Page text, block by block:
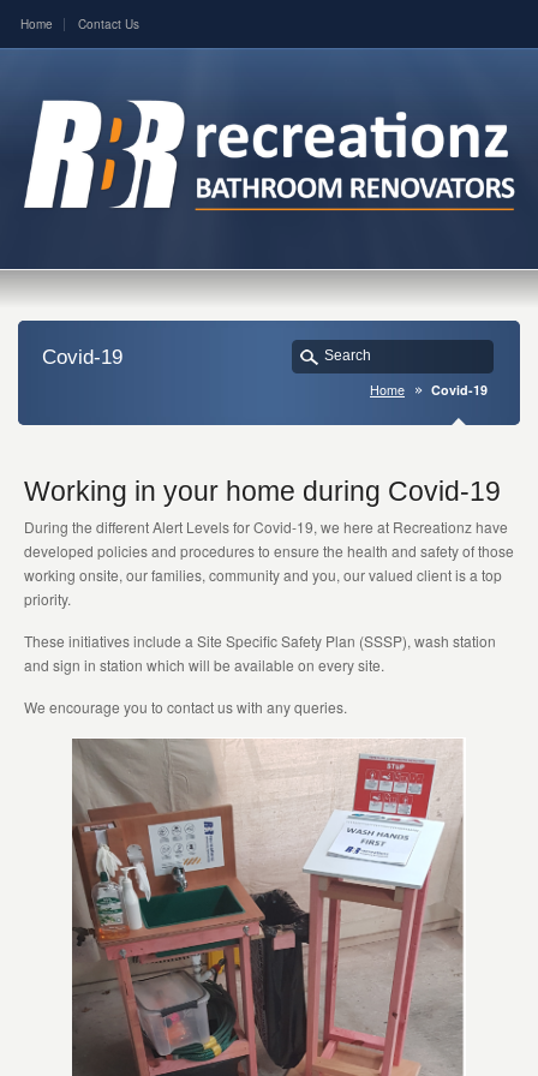
Home Contact Us
Covid-19
Home Covid-19
Working in your home during Covid-19
During the different Alert Levels for Covid-19, we here at Recreationz have
developed policies and procedures to ensure the health and safety of those
working onsite, our families, community and you, our valued client is a top
priority.
These initiatives include a Site Specific Safety Plan (SSSP), wash station
and sign in station which will be available on every site.
We encourage you to contact us with any queries.